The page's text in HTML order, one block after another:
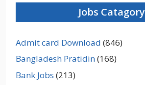
Jobs Catagory
Admit card Download (846)
Bangladesh Pratidin(168)
Bank Jobs (213)